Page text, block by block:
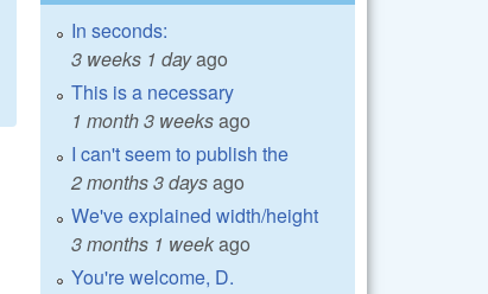
In seconds:
3 weeks 1 dayago
This is a necessary
1 month 3 weeksago
I can't seem to publish the
2 months 3 daysago
We've explained width/height
3 months 1 weekago
You're welcome, D.